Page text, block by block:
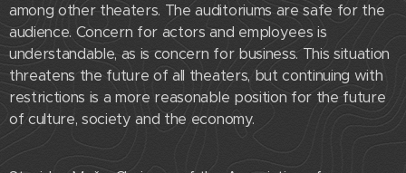
among other theaters. The auditoriums are safe for the
audience. Concern for actors and employees is
understandable, as is concern for business. This situation
threatens the future of all theaters, but continuing with
restrictions is a more reasonable position for the future
of culture, society and the economy.